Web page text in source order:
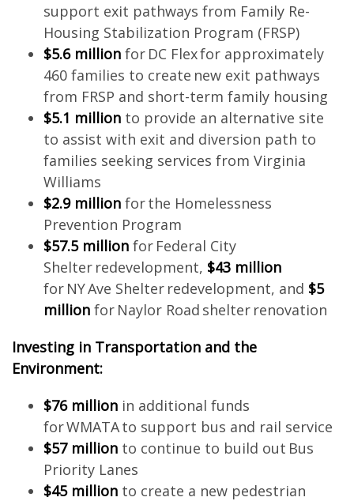
support exit pathways from Family Re-
Housing Stabilization Program (FRSP)
$5.6 millionfor DC Flex for approximately
460 families to create new exit pathways
from FRSP and short-term family housing
$5.1 millionto provide an alternative site
to assist with exit and diversion path to
families seeking services from Virginia
Williams
$2.9 millionfor the Homelessness
Prevention Program
$57.5 millionfor Federal City
Shelter redevelopment, $43 million
for NY Ave Shelter redevelopment, and $5
millionfor Naylor Road shelter renovation
Investing in Transportation and the
Environment:
$76 millionin additional funds
for WMATA to support bus and rail service
$57 millionto continue to build out Bus
Priority Lanes
$45 millionto create a new pedestrian